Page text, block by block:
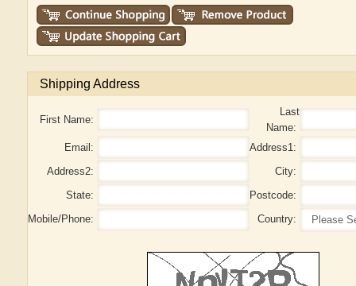
Shipping Address
First Name:
Last
Name:
Email:
Address1:
Address2:
City:
State:
Postcode:
Mobile/Phone:
Country: